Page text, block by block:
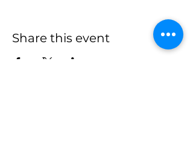
Share this event